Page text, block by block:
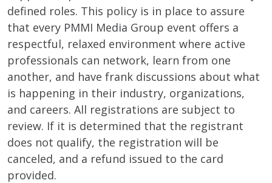
defined roles. This policy is in place to assure
that every PMMI Media Group event offers a
respectful, relaxed environment where active
professionals can network, learn from one
another, and have frank discussions about what
is happening in their industry, organizations,
and careers. All registrations are subject to
review. If it is determined that the registrant
does not qualify, the registration will be
canceled, and a refund issued to the card
provided.